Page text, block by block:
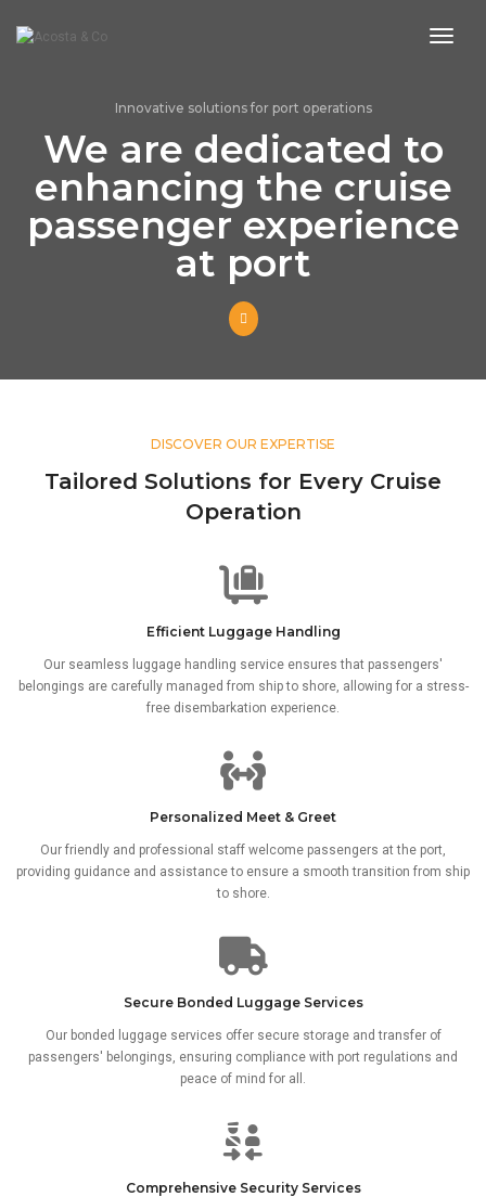
Innovative solutions for port operations
We are dedicated to
enhancing the cruise
passenger experience
at port
DISCOVER OUR EXPERTISE
Tailored Solutions for Every Cruise
Operation
Efficient Luggage Handling
Our seamless luggage handling service ensures that passengers'
belongings are carefully managed from ship to shore, allowing for a stress-
free disembarkation experience.
Personalized Meet & Greet
Our friendly and professional staff welcome passengers at the port,
providing guidance and assistance to ensure a smooth transition from ship
to shore.
Secure Bonded Luggage Services
Our bonded luggage services offer secure storage and transfer of
passengers' belongings, ensuring compliance with port regulations and
peace of mind for all.
Comprehensive Security Services